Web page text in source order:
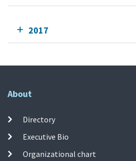
2017
About
Directory
Executive Bio
Organizational chart